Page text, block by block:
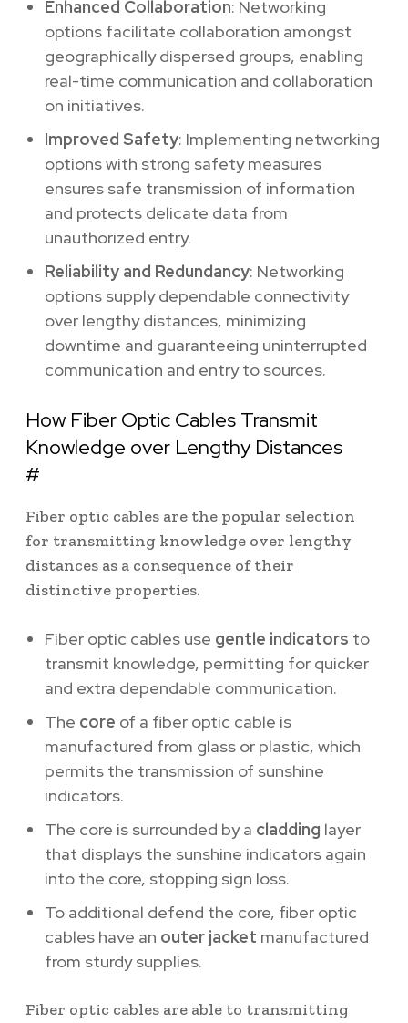
Enhanced Collaboration: Networking
options facilitate collaboration amongst
geographically dispersed groups, enabling
real-time communication and collaboration
on initiatives.
Improved Safety: Implementing networking
options with strong safety measures
ensures safe transmission of information
and protects delicate data from
unauthorized entry.
Reliability and Redundancy: Networking
options supply dependable connectivity
over lengthy distances, minimizing
downtime and guaranteeing uninterrupted
communication and entry to sources.
How Fiber Optic Cables Transmit
Knowledge over Lengthy Distances
#
Fiber optic cables are the popular selection
for transmitting knowledge over lengthy
distances as a consequence of their
distinctive properties.
Fiber optic cables use gentle indicators to
transmit knowledge, permitting for quicker
and extra dependable communication.
The core of a fiber optic cable is
manufactured from glass or plastic, which
permits the transmission of sunshine
indicators.
The core is surrounded by a cladding layer
that displays the sunshine indicators again
into the core, stopping sign loss.
To additional defend the core, fiber optic
cables have an outer jacket manufactured
from sturdy supplies.
Fiber optic cables are able to transmitting